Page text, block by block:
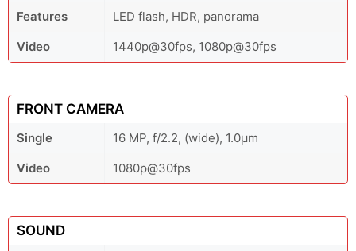
Features
LED flash, HDR, panorama
Video
1440p@30fps, 1080p@30fps
FRONT CAMERA
Single
16 MP, f/2.2, (wide), 1.0µm
Video
1080p@30fps
SOUND